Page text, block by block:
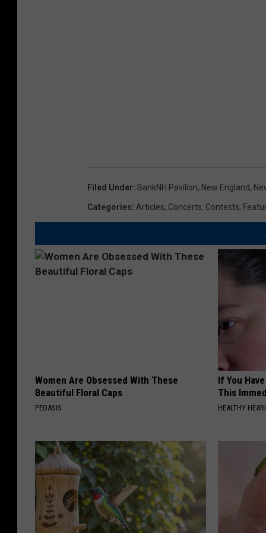
Filed Under: BankNH Pavilion, New England,
Categories: Articles, Concerts, Contests,
Women Are Obsessed With These
Beautiful Floral Caps
PEOASIS
If You
This
HEALTHY